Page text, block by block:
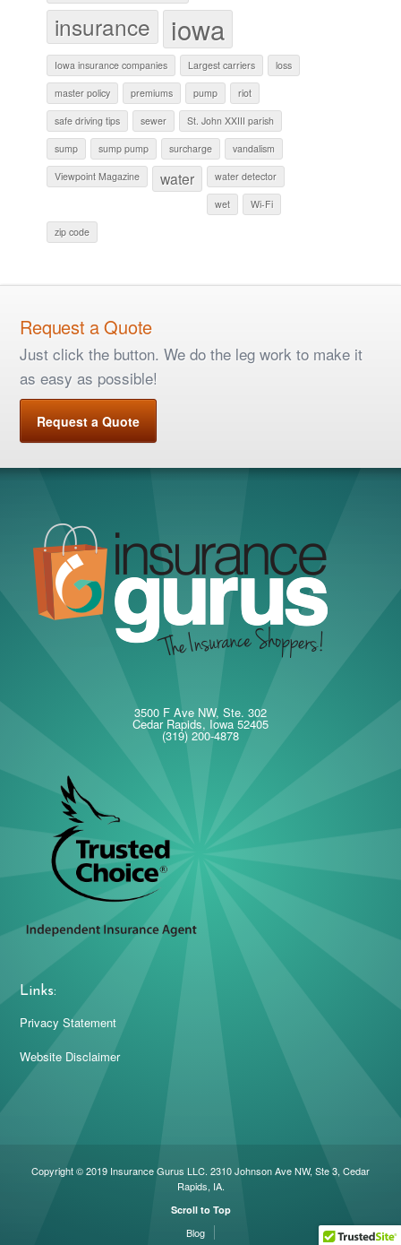
insurance iowa
Iowa insurance companies Largest carriers loss
master policy premiums pump riot
safe driving tips sewer St. John XXIII parish
sump sump pump surcharge vandalism
Viewpoint Magazine water water detector
wet Wi-Fi
zip code
Request a Quote
Just click the button. We do the leg work to make it
as easy as possible!
Request a Quote
3500 F Ave NW, Ste. 302
Cedar Rapids, Iowa 52405
(319) 200-4878
Links:
Privacy Statement
Website Disclaimer
Copyright © 2019 Insurance Gurus LLC. 2310 Johnson Ave NW, Ste 3, Cedar
Rapids, IA.
Scroll to Top
Blog